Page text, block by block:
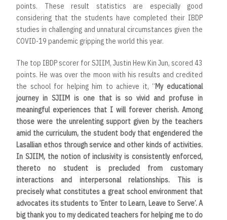
points. These result statistics are especially good
considering that the students have completed their IBDP
studies in challenging and unnatural circumstances given the
COVID-19 pandemic gripping the world this year.
The top IBDP scorer for SJIIM, Justin Hew Kin Jun, scored 43
points. He was over the moon with his results and credited
the school for helping him to achieve it, “My educational
journey in SJIIM is one that is so vivid and profuse in
meaningful experiences that I will forever cherish. Among
those were the unrelenting support given by the teachers
amid the curriculum, the student body that engendered the
Lasallian ethos through service and other kinds of activities.
In SJIIM, the notion of inclusivity is consistently enforced,
thereto no student is precluded from customary
interactions and interpersonal relationships. This is
precisely what constitutes a great school environment that
advocates its students to ‘Enter to Learn, Leave to Serve’. A
big thank you to my dedicated teachers for helping me to do